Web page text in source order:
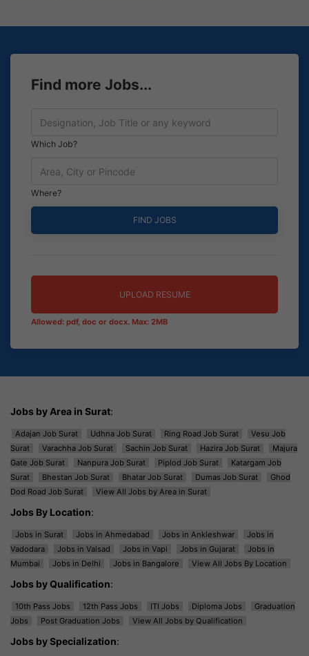
Find more Jobs...
Which Job?
Where?
UPLOAD RESUME
Allowed: pdf, doc or docx. Max: 2MB
Jobs by Area in Surat:
Adajan Job Surat Udhna Job Surat Ring Road Job Surat
Vesu Job
Surat
Varachha Job Surat Sachin Job Surat Hazira Job Surat
Majura
Gate Job Surat
Nanpura Job Surat Piplod Job Surat
Katargam Job
Surat
Bhestan Job Surat Bhatar Job Surat Dumas Job Surat
Ghod
Dod Road Job Surat
View All Jobs by Area in Surat
Jobs By Location:
Jobs in Surat Jobs in Ahmedabad Jobs in Ankleshwar
Jobs in
Vadodara
Jobs in Valsad Jobs in Vapi Jobs in Gujarat
Jobs in
Mumbai
Jobs in Delhi Jobs in Bangalore View All Jobs By Location
Jobs by Qualification:
10th Pass Jobs 12th Pass Jobs ITI Jobs Diploma Jobs
Graduation
Jobs
Post Graduation Jobs View All Jobs by Qualification
Jobs by Specialization: